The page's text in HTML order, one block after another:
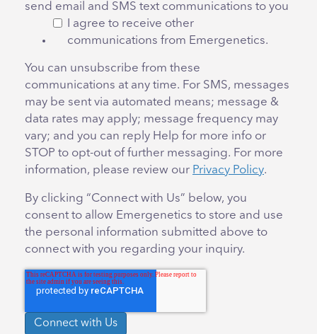
send email and SMS text communications to you
I agree to receive other
communications from Emergenetics.
You can unsubscribe from these
communications at any time. For SMS, messages
may be sent via automated means; message &
data rates may apply; message frequency may
vary; and you can reply Help for more info or
STOP to opt-out of further messaging. For more
information, please review our Privacy Policy.
By clicking “Connect with Us” below, you
consent to allow Emergenetics to store and use
the personal information submitted above to
connect with you regarding your inquiry.